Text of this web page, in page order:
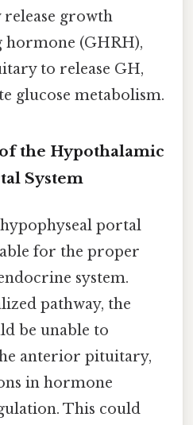
growth
hormone (GHRH),
to release GH,
glucose metabolism.
the Hypothalamic
System
portal
for the proper
system.
pathway, the
be unable to
anterior pituitary,
in hormone
This could